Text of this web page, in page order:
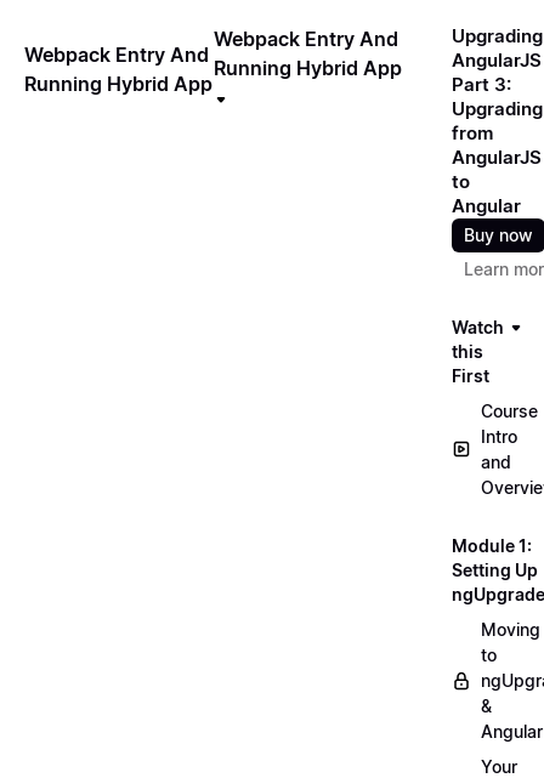
Webpack Entry And
Running Hybrid App
Webpack Entry And
Running Hybrid App
Upgrading
AngularJS
Part 3:
Upgrading
from
AngularJS
to
Angular
Buy now
Learn
Watch
this
First
Course
Intro
and
Module 1:
Setting Up
ngUpgrade
Moving
to
&
Angular
Your